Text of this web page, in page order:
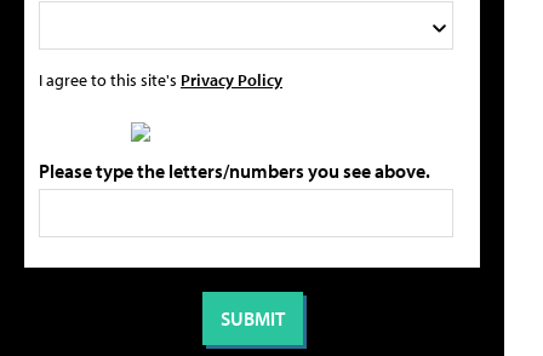
I agree to this site's Privacy Policy
Please type the letters/numbers you see above.